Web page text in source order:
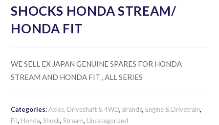
SHOCKS HONDA STREAM/
HONDA FIT
WE SELL EX JAPAN GENUINE SPARES FOR HONDA
STREAM AND HONDA FIT , ALL SERIES
Categories:Axles, Driveshaft & 4WD, Brands, Engine & Drivetrain,
Fit, Honda,Shock,Stream, Uncategorized